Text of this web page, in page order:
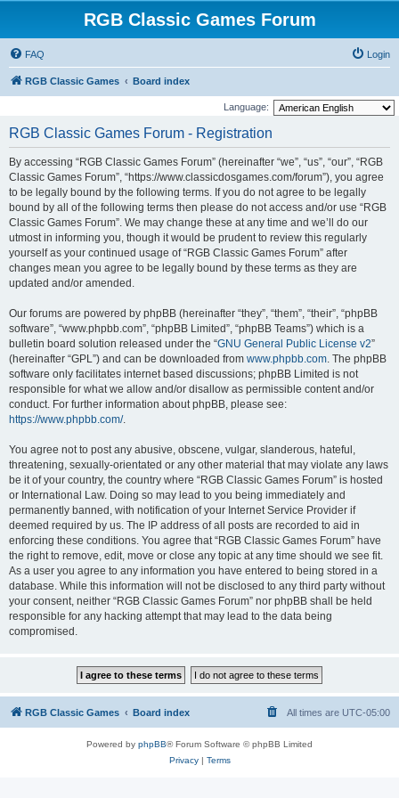
RGB Classic Games Forum
FAQ Login
RGB Classic Games Board index
Language:
RGB Classic Games Forum - Registration
By accessing “RGB Classic Games Forum” (hereinafter “we”, “us”, “our”, “RGB
Classic Games Forum”, “https://www.classicdosgames.com/forum”), you agree
to be legally bound by the following terms. If you do not agree to be legally
bound by all of the following terms then please do not access and/or use “RGB
Classic Games Forum”. We may change these at any time and we’ll do our
utmost in informing you, though it would be prudent to review this regularly
yourself as your continued usage of “RGB Classic Games Forum” after
changes mean you agree to be legally bound by these terms as they are
updated and/or amended.
Our forums are powered by phpBB (hereinafter “they”, “them”, “their”, “phpBB
software”, “www.phpbb.com”, “phpBB Limited”, “phpBB Teams”) which is a
bulletin board solution released under the “GNU General Public License v2”
(hereinafter “GPL”) and can be downloaded from www.phpbb.com. The phpBB
software only facilitates internet based discussions; phpBB Limited is not
responsible for what we allow and/or disallow as permissible content and/or
conduct. For further information about phpBB, please see:
https://www.phpbb.com/.
You agree not to post any abusive, obscene, vulgar, slanderous, hateful,
threatening, sexually-orientated or any other material that may violate any laws
be it of your country, the country where “RGB Classic Games Forum” is hosted
or International Law. Doing so may lead to you being immediately and
permanently banned, with notification of your Internet Service Provider if
deemed required by us. The IP address of all posts are recorded to aid in
enforcing these conditions. You agree that “RGB Classic Games Forum” have
the right to remove, edit, move or close any topic at any time should we see fit.
As a user you agree to any information you have entered to being stored in a
database. While this information will not be disclosed to any third party without
your consent, neither “RGB Classic Games Forum” nor phpBB shall be held
responsible for any hacking attempt that may lead to the data being
compromised.
RGB Classic Games Board index All times are UTC-05:00
Powered by phpBB® Forum Software © phpBB Limited
Privacy| Terms